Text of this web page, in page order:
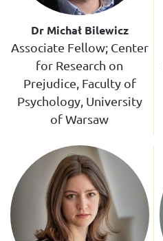
Dr Michał Bilewicz
Associate Fellow; Center
for Research on
Prejudice, Faculty of
Psychology, University
of Warsaw